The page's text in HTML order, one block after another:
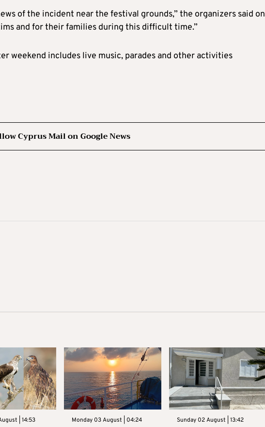
of the incident near the festival grounds,” the organizers said on
and for their families during this difficult time.”
weekend includes live music, parades and other activities
Cyprus Mail on Google News
| 14:53 Monday 03 August | 04:24 Sunday 02 August | 13:42